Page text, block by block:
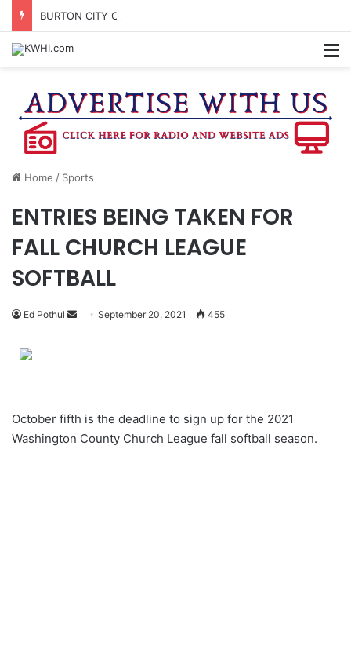
Home / Sports
ENTRIES BEING TAKEN FOR
FALL CHURCH LEAGUE
SOFTBALL
Ed Pothul
Send September 20, 2021 455
October fifth is the deadline to sign up for the 2021
Washington County Church League fall softball season.